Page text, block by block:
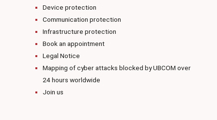
Device protection
Communication protection
Infrastructure protection
Book an appointment
Legal Notice
Mapping of cyber attacks blocked by UBCOM over
24 hours worldwide
Join us